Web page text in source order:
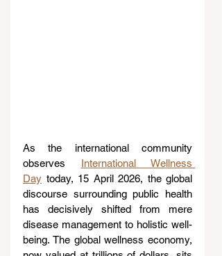
As the international community
observes International Wellness
Day today, 15 April 2026, the global
discourse surrounding public health
has decisively shifted from mere
disease management to holistic well-
being. The global wellness economy,